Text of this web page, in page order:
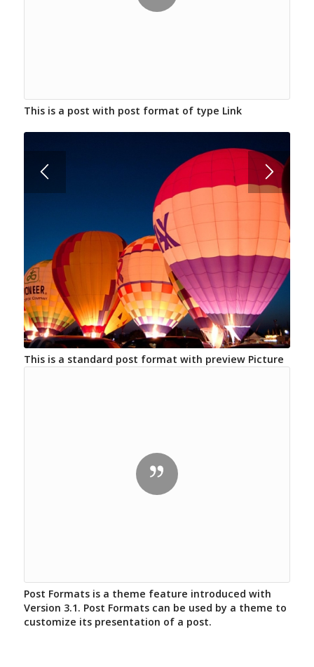
This is a post with post format of type Link
This is a standard post format with preview Picture
Post Formats is a theme feature introduced with
Version 3.1. Post Formats can be used by a theme to
customize its presentation of a post.